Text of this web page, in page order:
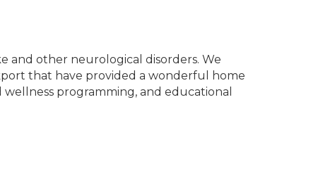
and other neurological disorders. We
that have provided a wonderful home
programming, and educational